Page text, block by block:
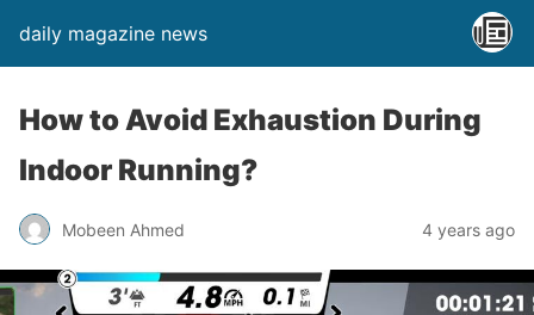
daily magazine news
How to Avoid Exhaustion During
Indoor Running?
Mobeen Ahmed 4 years ago